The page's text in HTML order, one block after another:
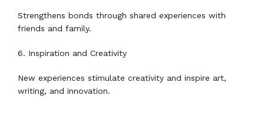
Strengthens bonds through shared experiences with
friends and family.
6. Inspiration and Creativity
New experiences stimulate creativity and inspire art,
writing, and innovation.